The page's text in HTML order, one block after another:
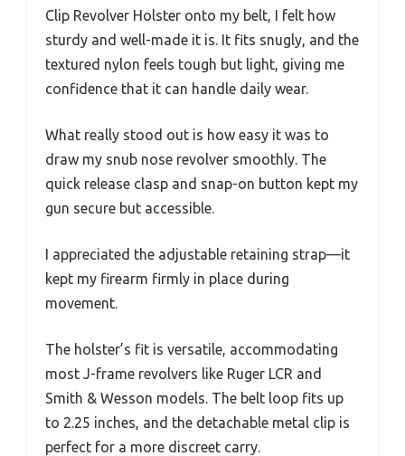
Clip Revolver Holster onto my belt, I felt how
sturdy and well-made it is. It fits snugly, and the
textured nylon feels tough but light, giving me
confidence that it can handle daily wear.
What really stood out is how easy it was to
draw my snub nose revolver smoothly. The
quick release clasp and snap-on button kept my
gun secure but accessible.
I appreciated the adjustable retaining strap—it
kept my firearm firmly in place during
movement.
The holster’s fit is versatile, accommodating
most J-frame revolvers like Ruger LCR and
Smith & Wesson models. The belt loop fits up
to 2.25 inches, and the detachable metal clip is
perfect for a more discreet carry.